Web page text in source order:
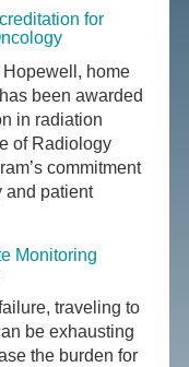
for
home
been awarded
in radiation
of Radiology
commitment
and patient
Monitoring
traveling to
be exhausting
the burden for